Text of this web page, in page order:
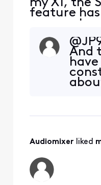
my X1, the
feature
resume
when a
and I hit
fast
seconds
before the
And
Audiomixer liked